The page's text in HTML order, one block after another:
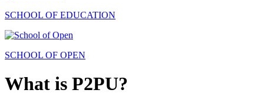
SCHOOL OF EDUCATION
SCHOOL OF OPEN
What is P2PU?